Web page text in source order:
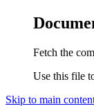
Fetch the
Use this file
Skip to main